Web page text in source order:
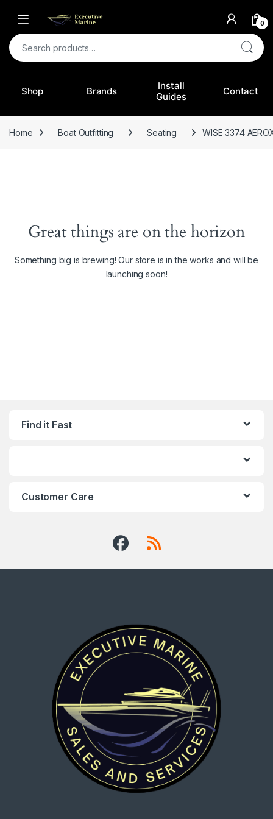
0
Search for:
Shop Brands
Install
Guides
Contact
Home Boat Outfitting Seating WISE 3374
Great things are on the horizon
Something big is brewing! Our store is in the works and will be
launching soon!
Find it Fast
Customer Care